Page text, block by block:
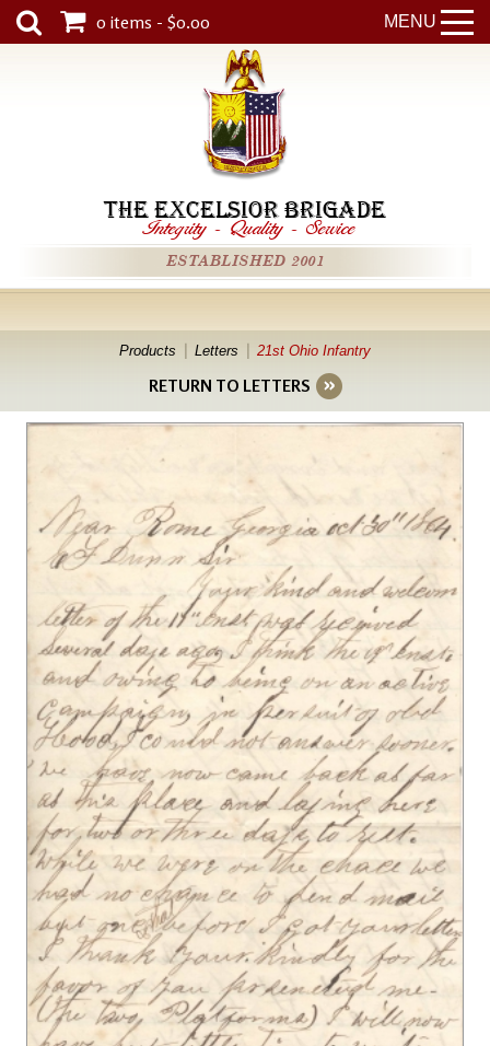
MENU
0 items - $0.00
THE EXCELSIOR BRIGADE
Integrity - Quality - Service
ESTABLISHED 2001
Products Letters 21st Ohio Infantry
RETURN TO LETTERS